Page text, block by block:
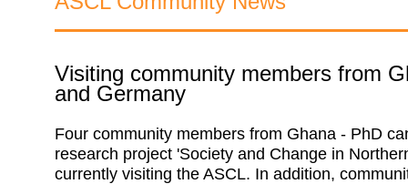
Visiting community members from
and Germany
Four community members from Ghana - PhD
research project 'Society and Change in
currently visiting the ASCL. In addition,